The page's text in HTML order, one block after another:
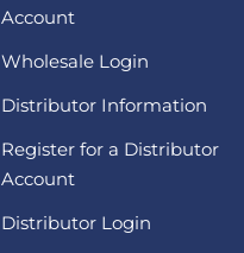
Account
Wholesale Login
Distributor Information
Register for a Distributor
Account
Distributor Login